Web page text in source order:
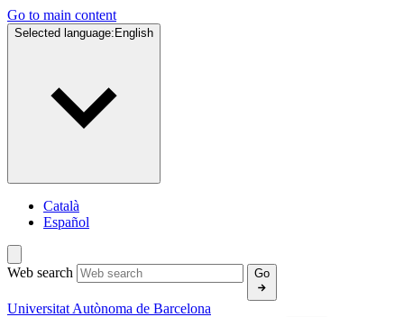
Go to main content
Selected language: English
Català
Español
Web search Go
Universitat Autònoma de Barcelona